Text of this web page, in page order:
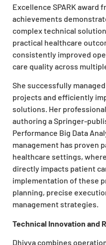
Excellence SPARK award
achievements
complex technical
practical healthcare
consistently improved
care quality across
She successfully
projects and efficiently
solutions. Her
authoring a Springer-
Performance Big Data
management has proven
healthcare settings,
directly impacts patient
implementation of these
planning, precise
management strategies.
Technical Innovation and
Dhivya combines